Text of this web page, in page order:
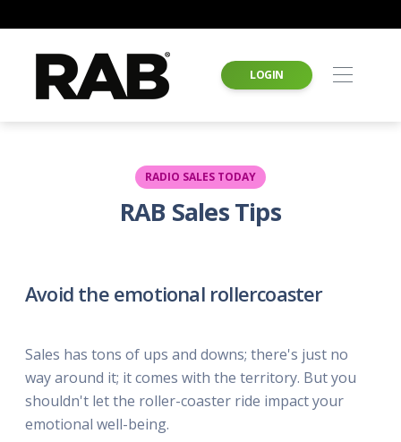
LOGIN
RADIO SALES TODAY
RAB Sales Tips
Avoid the emotional rollercoaster
Sales has tons of ups and downs; there's just no
way around it; it comes with the territory. But you
shouldn't let the roller-coaster ride impact your
emotional well-being.